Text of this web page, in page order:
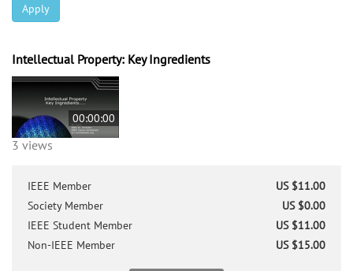
Apply
IEEE Member
US $11.00
Society Member
US $0.00
IEEE Student Member
US $11.00
Non-IEEE Member
US $15.00
Intellectual Property: Key Ingredients
00:00:00
3 views